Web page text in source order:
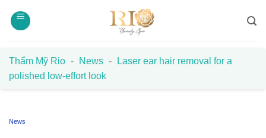
Thẩm Mỹ Rio - News -
Laser ear hair removal for a
polished low-effort look
News